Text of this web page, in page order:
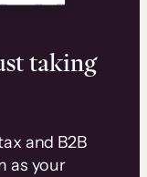
taking
and B2B
as your